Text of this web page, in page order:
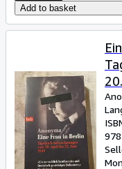
Add to basket